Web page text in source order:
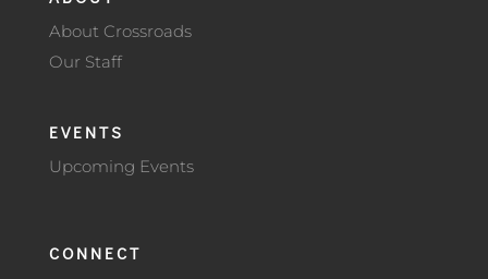
About Crossroads
Our Staff
EVENTS
Upcoming Events
CONNECT